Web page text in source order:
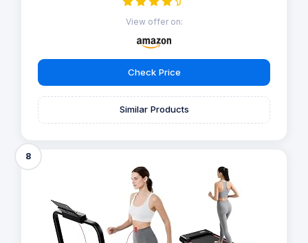
View offer on:
Check Price
Similar Products
8